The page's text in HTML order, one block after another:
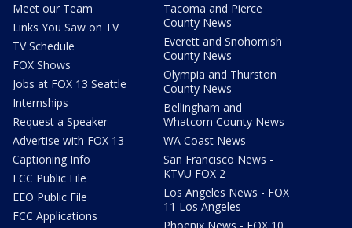
Meet our Team
Links You Saw on TV
TV Schedule
FOX Shows
Jobs at FOX 13 Seattle
Internships
Request a Speaker
Advertise with FOX 13
Captioning Info
FCC Public File
EEO Public File
FCC Applications
Tacoma and Pierce
County News
Everett and Snohomish
County News
Olympia and Thurston
County News
Bellingham and
Whatcom County News
WA Coast News
San Francisco News -
KTVU FOX 2
Los Angeles News - FOX
11 Los Angeles